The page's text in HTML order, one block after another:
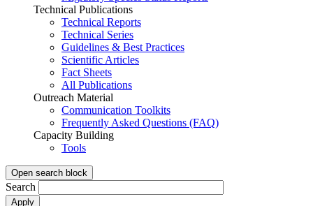
Technical Publications
Technical Reports
Technical Series
Guidelines & Best Practices
Scientific Articles
Fact Sheets
All Publications
Outreach Material
Communication Toolkits
Frequently Asked Questions (FAQ)
Capacity Building
Tools
Open search block
Search